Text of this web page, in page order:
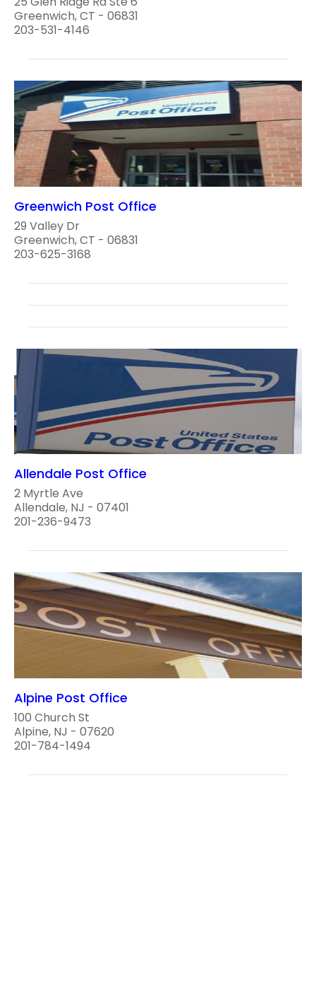
Greenwich, CT - 06831
203-531-4146
Greenwich Post Office
29 Valley Dr
Greenwich, CT - 06831
203-625-3168
Allendale Post Office
2 Myrtle Ave
Allendale, NJ - 07401
201-236-9473
Alpine Post Office
100 Church St
Alpine, NJ - 07620
201-784-1494